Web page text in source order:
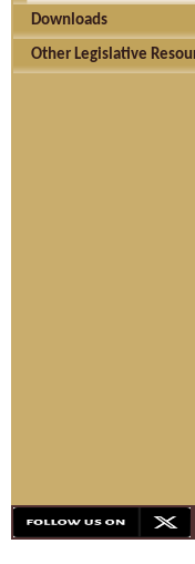
Downloads
Other Legislative